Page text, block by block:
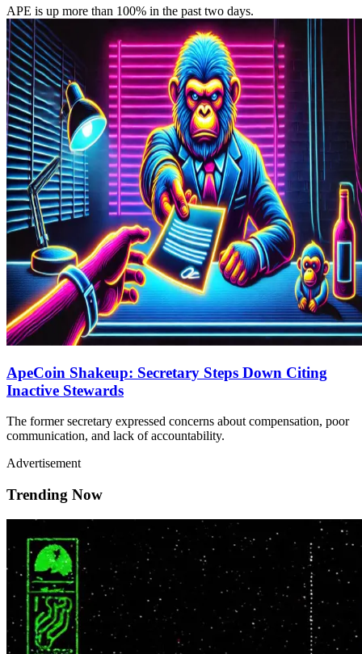
APE is up more than 100% in the past two days.
ApeCoin Shakeup: Secretary Steps Down Citing
Inactive Stewards
The former secretary expressed concerns about compensation, poor
communication, and lack of accountability.
Advertisement
Trending Now